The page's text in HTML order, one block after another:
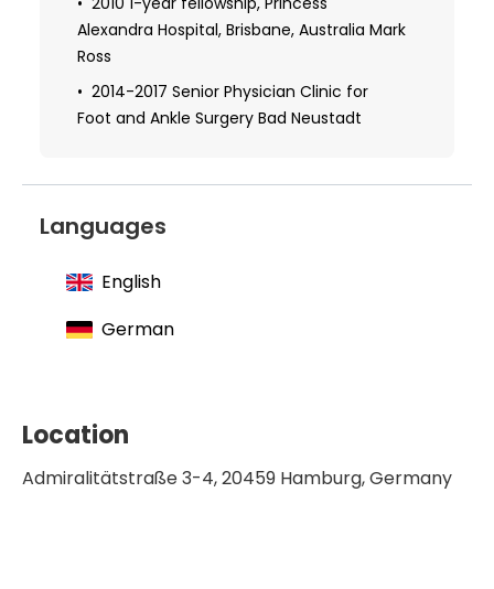
2016 Certificate in Foot Surgery
Alexandra Hospital, Brisbane, Australia Mark
Ross
2014-2017 Senior Physician Clinic for
Foot and Ankle Surgery Bad Neustadt
Languages
English
German
Location
Admiralitätstraße 3-4, 20459 Hamburg, Germany